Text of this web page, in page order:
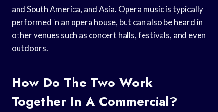
and South America, and Asia. Opera music is typically
performed in an opera house, but can also be heard in
other venues such as concert halls, festivals, and even
outdoors.
How Do The Two Work
Together In A Commercial?